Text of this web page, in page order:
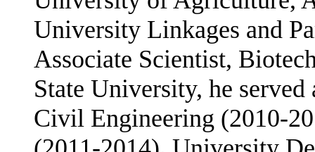
University Linkages and
Associate Scientist,
State University, he
Civil Engineering (2010-